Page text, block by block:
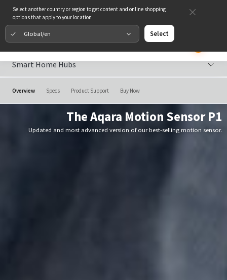
Select another country or region to get content and online shopping
options that apply to your location
Global/en Select
Smart Home Hubs
Overview Specs Product Support Buy Now
The Aqara Motion Sensor P1
Updated and most advanced version of our best-selling motion sensor.